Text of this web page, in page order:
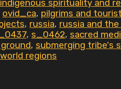
indigenous spirituality and
ovid_ca, pilgrims and
, russia, russia and
, s_0462, sacred
, submerging tribe's
world regions